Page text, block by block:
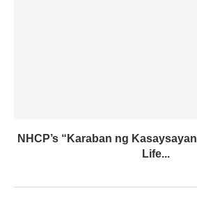
NHCP’s “Karaban ng
Life...